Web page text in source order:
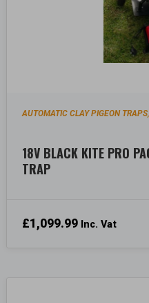
AUTOMATIC CLAY PIGEON TRAPS
18V BLACK KITE PRO
TRAP
£1,099.99 Inc. Vat